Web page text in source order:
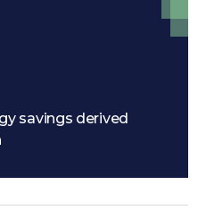
savings derived